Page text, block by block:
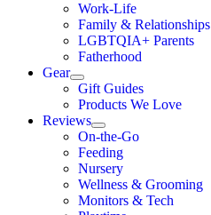
Work-Life
Family & Relationships
LGBTQIA+ Parents
Fatherhood
Gear
Gift Guides
Products We Love
Reviews
On-the-Go
Feeding
Nursery
Wellness & Grooming
Monitors & Tech